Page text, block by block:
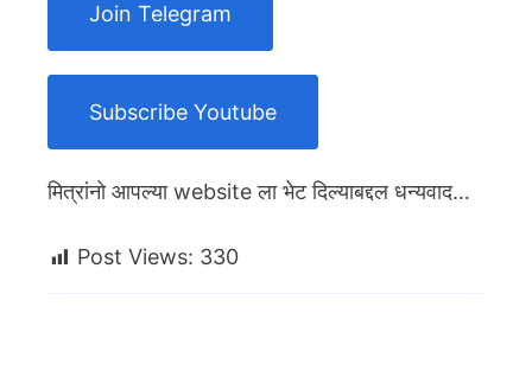
Join Telegram
Subscribe Youtube
मित्रांनो आपल्या website ला भेट दिल्याबद्दल धन्यवाद…
Post Views: 330